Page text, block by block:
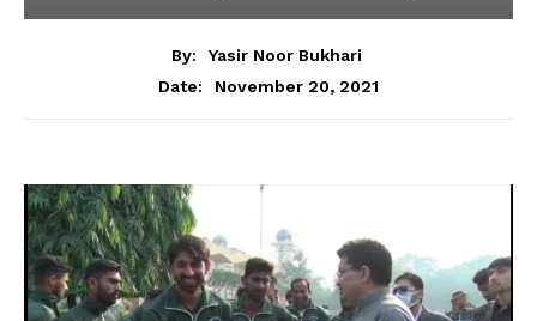
By:
Yasir Noor Bukhari
Date:
November 20, 2021